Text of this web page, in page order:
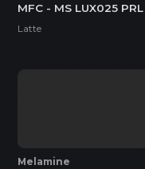
MFC - MS LUX025 PRL
Latte
Melamine